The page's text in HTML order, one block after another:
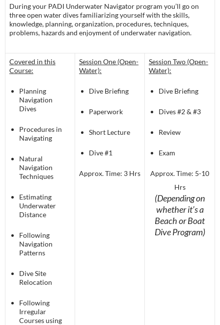
During your PADI Underwater Navigator program you’ll go on
three open water dives familiarizing yourself with the skills,
knowledge, planning, organization, procedures, techniques,
problems, hazards and enjoyment of underwater navigation.
Covered in this
Course:
Planning
Navigation
Dives
Procedures in
Navigating
Natural
Navigation
Techniques
Estimating
Underwater
Distance
Following
Navigation
Patterns
Dive Site
Relocation
Following
Irregular
Courses using
Session One (Open-
Water):
Dive Briefing
Paperwork
Short Lecture
Dive #1
Approx. Time: 3 Hrs
Session Two (Open-
Water):
Dive Briefing
Dives #2 & #3
Review
Exam
Approx. Time: 5-10
Hrs
(Depending on
whether it’s a
Beach or Boat
Dive Program)